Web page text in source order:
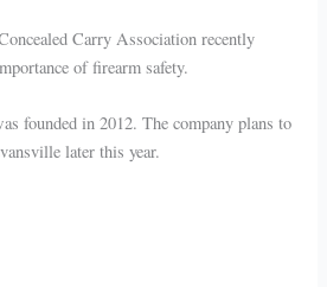
Carry Association recently
of firearm safety.
founded in 2012. The company plans to
later this year.